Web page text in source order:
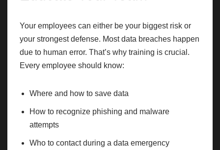
Your employees can either be your biggest risk or
your strongest defense. Most data breaches happen
due to human error. That’s why training is crucial.
Every employee should know:
Where and how to save data
How to recognize phishing and malware
attempts
Who to contact during a data emergency